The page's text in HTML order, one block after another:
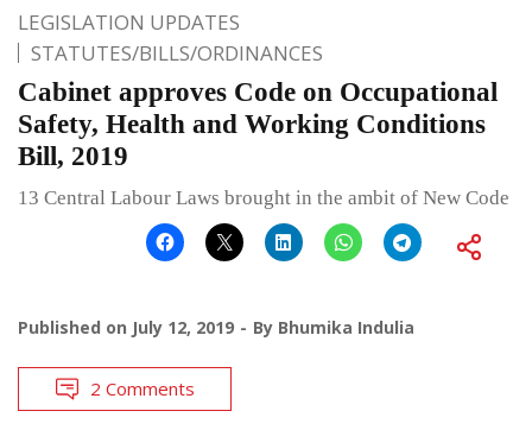
LEGISLATION UPDATES
STATUTES/BILLS/ORDINANCES
Cabinet approves Code on Occupational
Safety, Health and Working Conditions
Bill, 2019
13 Central Labour Laws brought in the ambit of New Code
Published on July 12, 2019 By Bhumika Indulia
2 Comments